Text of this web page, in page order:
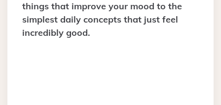
things that improve your mood to the
simplest daily concepts that just feel
incredibly good.